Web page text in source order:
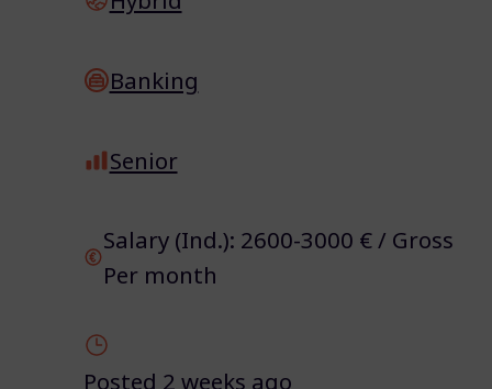
Banking
Senior
Salary (Ind.): 2600-3000 € / Gross
Per month
Posted 2 weeks ago